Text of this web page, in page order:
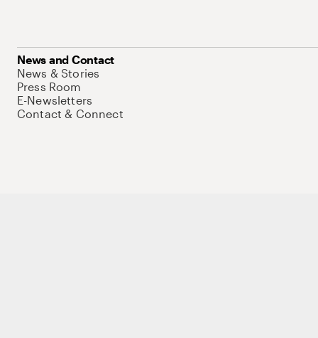
News and Contact
News & Stories
Press Room
E-Newsletters
Contact & Connect